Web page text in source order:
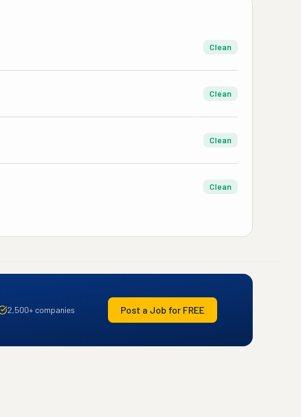
Clean
Clean
Clean
Clean
2,500+ companies Post a Job for FREE